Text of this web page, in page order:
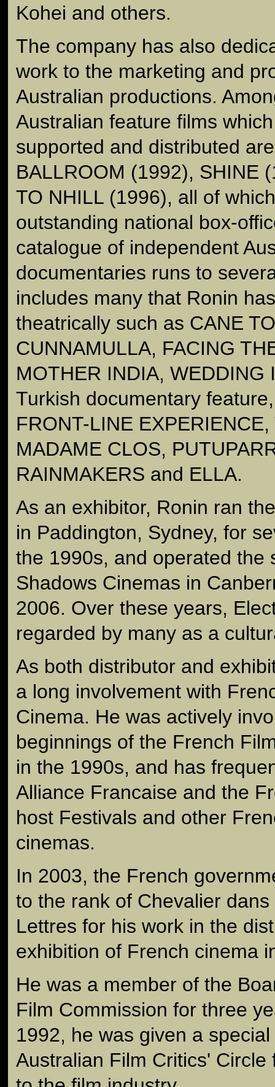
Kohei and others.
The company has also
work to the marketing and
Australian productions.
Australian feature films
supported and distributed
BALLROOM (1992), SHINE
TO NHILL (1996), all of
outstanding national box-
catalogue of independent
documentaries runs to
includes many that Ronin
theatrically such as CANE
CUNNAMULLA, FACING
MOTHER INDIA, WEDDING
Turkish documentary
FRONT-LINE
MADAME CLOS,
RAINMAKERS and ELLA.
As an exhibitor, Ronin ran
in Paddington, Sydney, for
the 1990s, and operated the
Shadows Cinemas in
2006. Over these years,
regarded by many as a
As both distributor and
a long involvement with
Cinema. He was actively
beginnings of the French
in the 1990s, and has
Alliance Francaise and the
host Festivals and other
cinemas.
In 2003, the French
to the rank of Chevalier
Lettres for his work in the
exhibition of French cinema
He was a member of the
Film Commission for three
1992, he was given a
Australian Film Critics'